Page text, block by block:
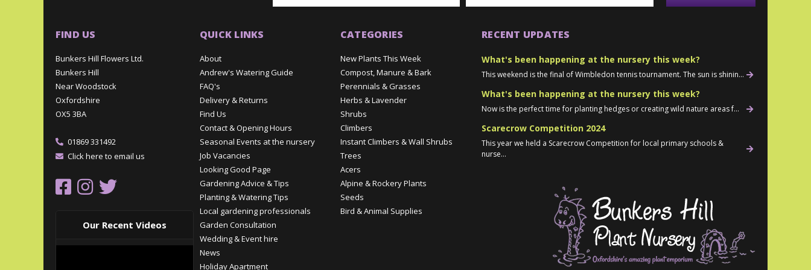
FIND US
Bunkers Hill Flowers Ltd.
Bunkers Hill
Near Woodstock
Oxfordshire
OX5 3BA
01869 331492
Click here to email us
Our Recent Videos
QUICK LINKS
About
Andrew's Watering Guide
FAQ's
Delivery & Returns
Find Us
Contact & Opening Hours
Seasonal Events at the nursery
Job Vacancies
Looking Good Page
Gardening Advice & Tips
Planting & Watering Tips
Local gardening professionals
Garden Consultation
Wedding & Event hire
News
Holiday Apartment
CATEGORIES
New Plants This Week
Compost, Manure & Bark
Perennials & Grasses
Herbs & Lavender
Shrubs
Climbers
Instant Climbers & Wall Shrubs
Trees
Acers
Alpine & Rockery Plants
Seeds
Bird & Animal Supplies
RECENT UPDATES
What's been happening at the nursery this week?
This weekend is the final of Wimbledon tennis tournament. The sun is shinin...
What's been happening at the nursery this week?
Now is the perfect time for planting hedges or creating wild nature areas f...
Scarecrow Competition 2024
This year we held a Scarecrow Competition for local primary schools &
nurse...